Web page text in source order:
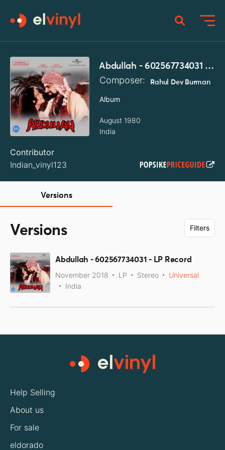
Abdullah - 602567734031 - LP Record
Composer: Rahul Dev Burman
Album
August 1980
India
Contributor
Indian_vinyl123
Versions
Versions Filters
Abdullah - 602567734031 - LP Record
November 2018 LP Stereo
Universal
India
Help Selling
About us
For sale
eldorado